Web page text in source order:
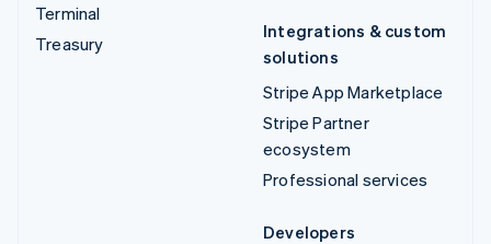
Terminal
Treasury
Integrations & custom
solutions
Stripe App Marketplace
Stripe Partner
ecosystem
Professional services
Developers